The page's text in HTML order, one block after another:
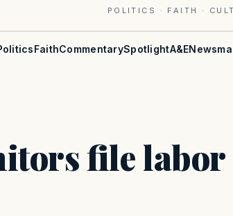
POLITICS · FAITH ·
FaithCommentarySpotlightA&E
file labor